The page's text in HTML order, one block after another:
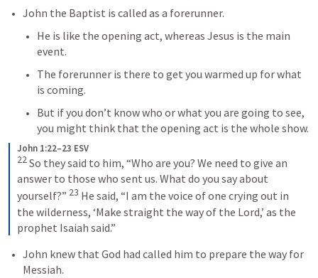
John the Baptist is called as a forerunner.
He is like the opening act, whereas Jesus is the main
event.
The forerunner is there to get you warmed up for what
is coming.
But if you don’t know who or what you are going to see,
you might think that the opening act is the whole show.
John 1:22–23 ESV
22So they said to him, “Who are you? We need to give an
answer to those who sent us. What do you say about
yourself?” 23 He said, “I am the voice of one crying out in
the wilderness, ‘Make straight the way of the Lord,’ as the
prophet Isaiah said.”
John knew that God had called him to prepare the way for
Messiah.